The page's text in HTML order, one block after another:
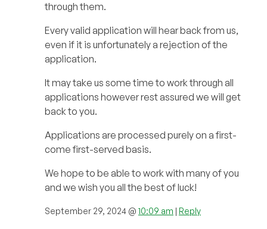
through them.
Every valid application will hear back from us,
even if it is unfortunately a rejection of the
application.
It may take us some time to work through all
applications however rest assured we will get
back to you.
Applications are processed purely on a first-
come first-served basis.
We hope to be able to work with many of you
and we wish you all the best of luck!
September 29, 2024 @ 10:09 am | Reply